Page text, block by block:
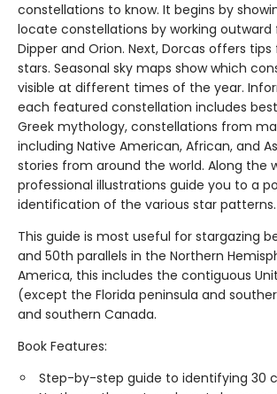
constellations to know. It begins by
locate constellations by working outward
Dipper and Orion. Next, Dorcas offers
stars. Seasonal sky maps show which
visible at different times of the year.
each featured constellation includes
Greek mythology, constellations from
including Native American, African, and
stories from around the world. Along the
professional illustrations guide you to a
identification of the various star patterns.
This guide is most useful for stargazing
and 50th parallels in the Northern
America, this includes the contiguous
(except the Florida peninsula and
and southern Canada.
Book Features:
Step-by-step guide to identifying 30